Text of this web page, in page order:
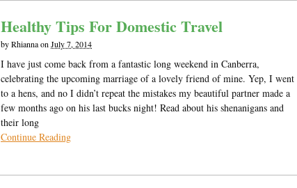
Healthy Tips For Domestic Travel
byRhiannaon July 7, 2014
I have just come back from a fantastic long weekend in Canberra,
celebrating the upcoming marriage of a lovely friend of mine. Yep, I went
to a hens, and no I didn’t repeat the mistakes my beautiful partner made a
few months ago on his last bucks night! Read about his shenanigans and
their long
Continue Reading